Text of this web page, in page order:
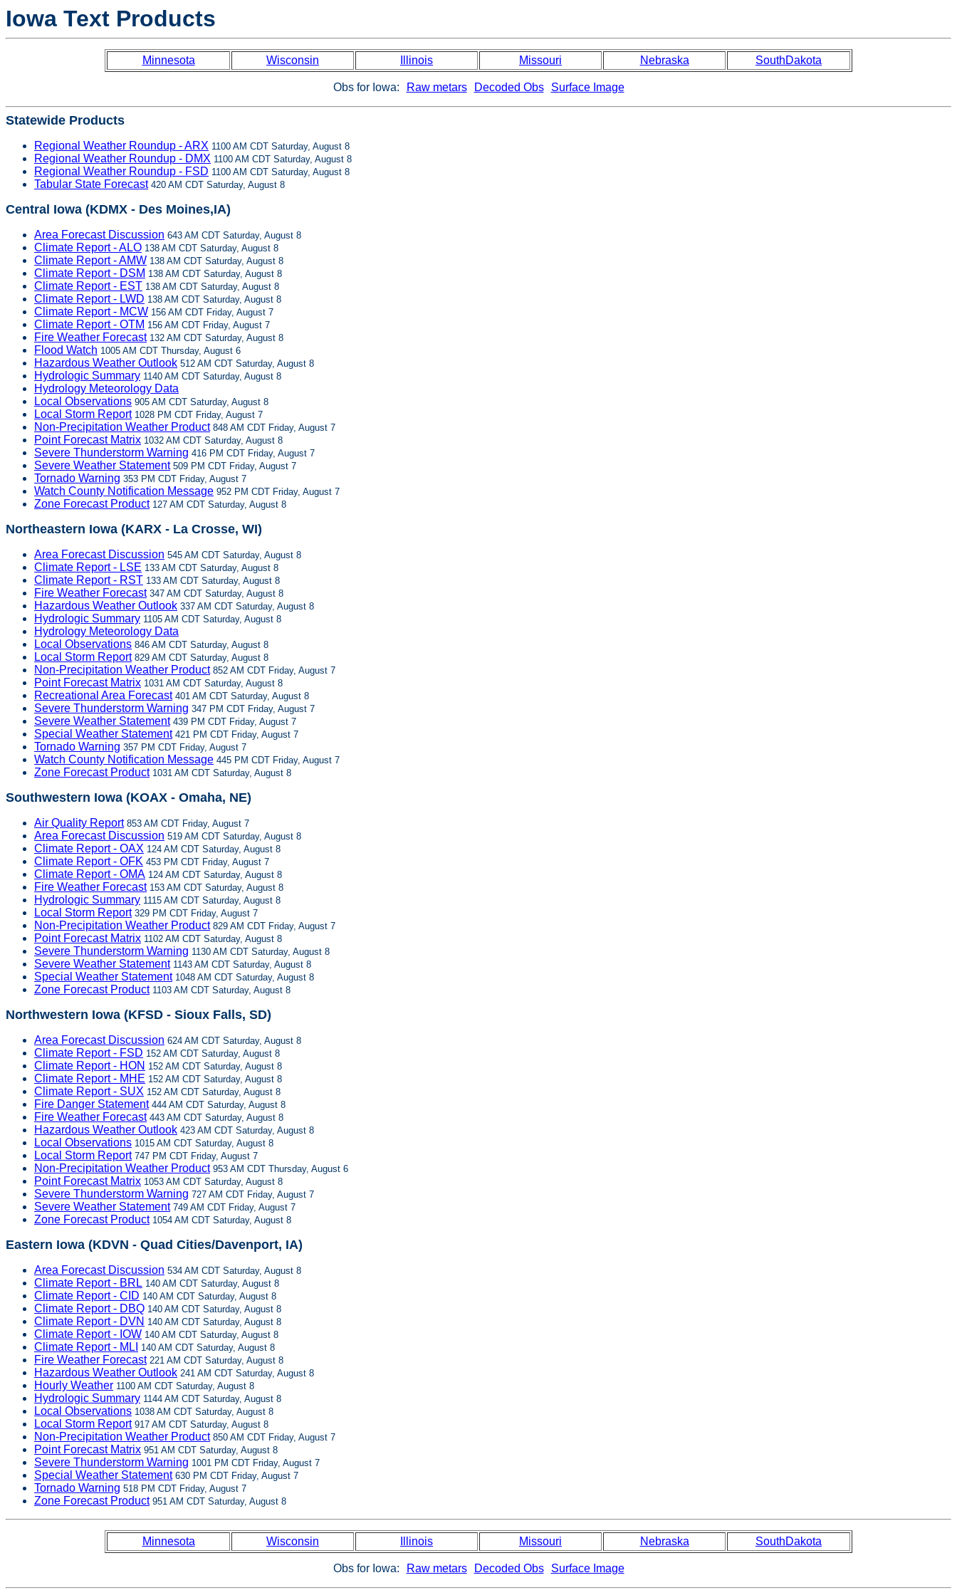
Iowa Text Products
Minnesota Wisconsin Illinois Missouri Nebraska SouthDakota
Obs for Iowa: Raw metars Decoded Obs Surface Image
Statewide Products
Regional Weather Roundup - ARX 1100 AM CDT Saturday, August 8
Regional Weather Roundup - DMX 1100 AM CDT Saturday, August 8
Regional Weather Roundup - FSD 1100 AM CDT Saturday, August 8
Tabular State Forecast420 AM CDT Saturday, August 8
Central Iowa (KDMX - Des Moines,IA)
Area Forecast Discussion 643 AM CDT Saturday, August 8
Climate Report - ALO 138 AM CDT Saturday, August 8
Climate Report - AMW 138 AM CDT Saturday, August 8
Climate Report - DSM 138 AM CDT Saturday, August 8
Climate Report - EST 138 AM CDT Saturday, August 8
Climate Report - LWD 138 AM CDT Saturday, August 8
Climate Report - MCW 156 AM CDT Friday, August 7
Climate Report - OTM 156 AM CDT Friday, August 7
Fire Weather Forecast132 AM CDT Saturday, August 8
Flood Watch 1005 AM CDT Thursday, August 6
Hazardous Weather Outlook 512 AM CDT Saturday, August 8
Hydrologic Summary 1140 AM CDT Saturday, August 8
Hydrology Meteorology Data
Local Observations 905 AM CDT Saturday, August 8
Local Storm Report1028 PM CDT Friday, August 7
Non-Precipitation Weather Product848 AM CDT Friday, August 7
Point Forecast Matrix 1032 AM CDT Saturday, August 8
Severe Thunderstorm Warning 416 PM CDT Friday, August 7
Severe Weather Statement509 PM CDT Friday, August 7
Tornado Warning 353 PM CDT Friday, August 7
Watch County Notification Message 952 PM CDT Friday, August 7
Zone Forecast Product127 AM CDT Saturday, August 8
Northeastern Iowa (KARX - La Crosse, WI)
Area Forecast Discussion 545 AM CDT Saturday, August 8
Climate Report - LSE 133 AM CDT Saturday, August 8
Climate Report - RST 133 AM CDT Saturday, August 8
Fire Weather Forecast347 AM CDT Saturday, August 8
Hazardous Weather Outlook 337 AM CDT Saturday, August 8
Hydrologic Summary 1105 AM CDT Saturday, August 8
Hydrology Meteorology Data
Local Observations 846 AM CDT Saturday, August 8
Local Storm Report829 AM CDT Saturday, August 8
Non-Precipitation Weather Product852 AM CDT Friday, August 7
Point Forecast Matrix 1031 AM CDT Saturday, August 8
Recreational Area Forecast401 AM CDT Saturday, August 8
Severe Thunderstorm Warning 347 PM CDT Friday, August 7
Severe Weather Statement439 PM CDT Friday, August 7
Special Weather Statement421 PM CDT Friday, August 7
Tornado Warning 357 PM CDT Friday, August 7
Watch County Notification Message 445 PM CDT Friday, August 7
Zone Forecast Product1031 AM CDT Saturday, August 8
Southwestern Iowa (KOAX - Omaha, NE)
Air Quality Report853 AM CDT Friday, August 7
Area Forecast Discussion 519 AM CDT Saturday, August 8
Climate Report - OAX 124 AM CDT Saturday, August 8
Climate Report - OFK 453 PM CDT Friday, August 7
Climate Report - OMA 124 AM CDT Saturday, August 8
Fire Weather Forecast153 AM CDT Saturday, August 8
Hydrologic Summary 1115 AM CDT Saturday, August 8
Local Storm Report329 PM CDT Friday, August 7
Non-Precipitation Weather Product829 AM CDT Friday, August 7
Point Forecast Matrix 1102 AM CDT Saturday, August 8
Severe Thunderstorm Warning 1130 AM CDT Saturday, August 8
Severe Weather Statement1143 AM CDT Saturday, August 8
Special Weather Statement1048 AM CDT Saturday, August 8
Zone Forecast Product1103 AM CDT Saturday, August 8
Northwestern Iowa (KFSD - Sioux Falls, SD)
Area Forecast Discussion 624 AM CDT Saturday, August 8
Climate Report - FSD 152 AM CDT Saturday, August 8
Climate Report - HON 152 AM CDT Saturday, August 8
Climate Report - MHE 152 AM CDT Saturday, August 8
Climate Report - SUX 152 AM CDT Saturday, August 8
Fire Danger Statement444 AM CDT Saturday, August 8
Fire Weather Forecast443 AM CDT Saturday, August 8
Hazardous Weather Outlook 423 AM CDT Saturday, August 8
Local Observations 1015 AM CDT Saturday, August 8
Local Storm Report747 PM CDT Friday, August 7
Non-Precipitation Weather Product953 AM CDT Thursday, August 6
Point Forecast Matrix 1053 AM CDT Saturday, August 8
Severe Thunderstorm Warning 727 AM CDT Friday, August 7
Severe Weather Statement749 AM CDT Friday, August 7
Zone Forecast Product1054 AM CDT Saturday, August 8
Eastern Iowa (KDVN - Quad Cities/Davenport, IA)
Area Forecast Discussion 534 AM CDT Saturday, August 8
Climate Report - BRL 140 AM CDT Saturday, August 8
Climate Report - CID 140 AM CDT Saturday, August 8
Climate Report - DBQ 140 AM CDT Saturday, August 8
Climate Report - DVN 140 AM CDT Saturday, August 8
Climate Report - IOW 140 AM CDT Saturday, August 8
Climate Report - MLI 140 AM CDT Saturday, August 8
Fire Weather Forecast221 AM CDT Saturday, August 8
Hazardous Weather Outlook 241 AM CDT Saturday, August 8
Hourly Weather 1100 AM CDT Saturday, August 8
Hydrologic Summary 1144 AM CDT Saturday, August 8
Local Observations 1038 AM CDT Saturday, August 8
Local Storm Report917 AM CDT Saturday, August 8
Non-Precipitation Weather Product850 AM CDT Friday, August 7
Point Forecast Matrix 951 AM CDT Saturday, August 8
Severe Thunderstorm Warning 1001 PM CDT Friday, August 7
Special Weather Statement630 PM CDT Friday, August 7
Tornado Warning 518 PM CDT Friday, August 7
Zone Forecast Product951 AM CDT Saturday, August 8
Minnesota Wisconsin Illinois Missouri Nebraska SouthDakota
Obs for Iowa: Raw metars Decoded Obs Surface Image